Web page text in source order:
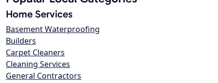
Home Services
Basement Waterproofing
Builders
Carpet Cleaners
Cleaning Services
General Contractors